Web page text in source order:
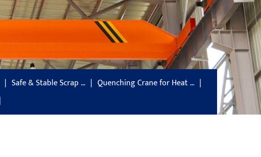
Safe & Stable Scrap …
Quenching Crane for Heat …